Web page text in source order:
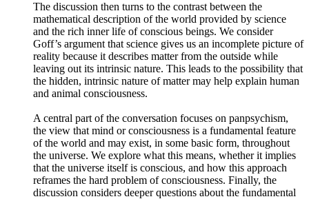
The discussion then turns to the contrast between the
mathematical description of the world provided by science
and the rich inner life of conscious beings. We consider
Goff’s argument that science gives us an incomplete picture of
reality because it describes matter from the outside while
leaving out its intrinsic nature. This leads to the possibility that
the hidden, intrinsic nature of matter may help explain human
and animal consciousness.
A central part of the conversation focuses on panpsychism,
the view that mind or consciousness is a fundamental feature
of the world and may exist, in some basic form, throughout
the universe. We explore what this means, whether it implies
that the universe itself is conscious, and how this approach
reframes the hard problem of consciousness. Finally, the
discussion considers deeper questions about the fundamental